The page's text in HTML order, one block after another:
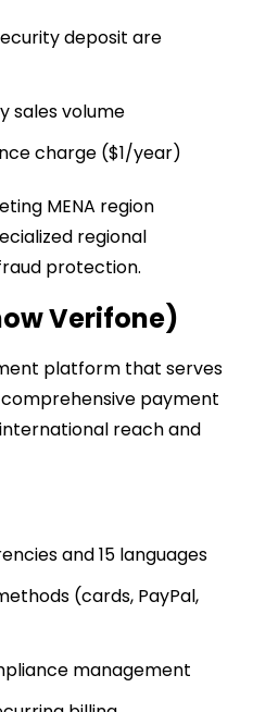
deposit are
sales volume
charge ($1/year)
MENA region
regional
protection.
Verifone)
platform that serves
payment
reach and
and 15 languages
(cards, PayPal,
management